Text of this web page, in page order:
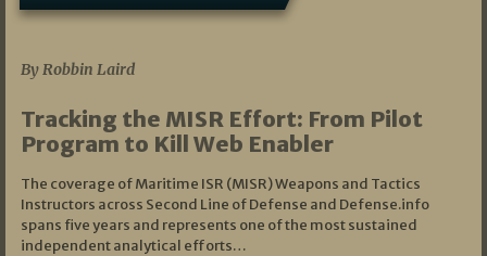
By Robbin Laird
Tracking the MISR Effort: From Pilot
Program to Kill Web Enabler
The coverage of Maritime ISR (MISR) Weapons and Tactics
Instructors across Second Line of Defense and Defense.info
spans five years and represents one of the most sustained
independent analytical efforts…